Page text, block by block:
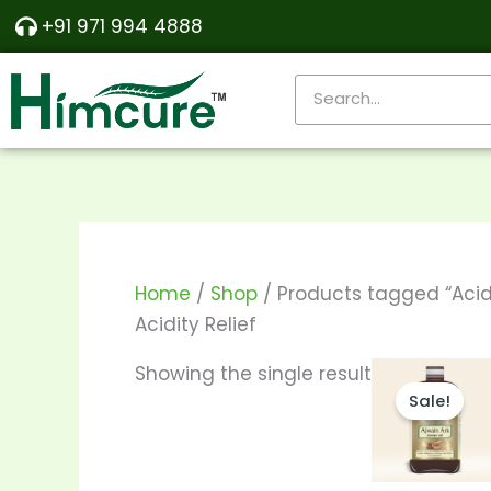
Skip
content
+91 971 994 4888
Home / Shop / Products tagged
Acidity Relief
Showing the single result
Sale!
Price
range:
₹140.00
₹270.00